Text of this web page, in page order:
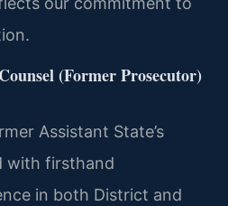
(Former Prosecutor)
Assistant State’s
with firsthand
in both District and